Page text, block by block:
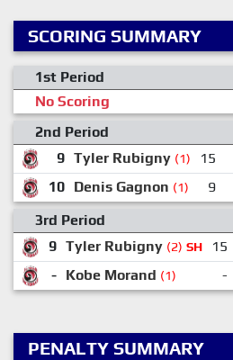
SCORING SUMMARY
1st Period
No Scoring
2nd Period
9 Tyler Rubigny (1) 15
10 Denis Gagnon (1) 9
3rd Period
9 Tyler Rubigny (2) SH 15
- Kobe Morand (1) -
PENALTY SUMMARY